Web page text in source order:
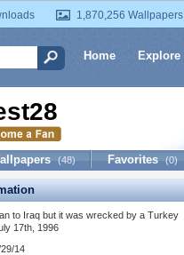
1,870,256 Wallpapers
Home Explore
(48) Favorites (0)
to Iraq but it was wrecked by a Turkey
17th, 1996
14